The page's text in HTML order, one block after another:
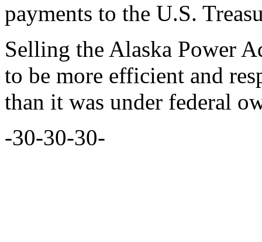
payments to the U.S.
Selling the Alaska Power
to be more efficient and
than it was under federal
-30-30-30-